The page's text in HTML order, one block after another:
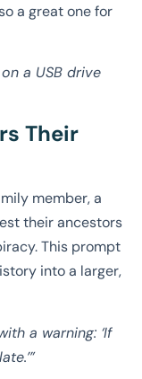
a great one for
a USB drive
Their
member, a
their ancestors
This prompt
into a larger,
a warning: ‘If